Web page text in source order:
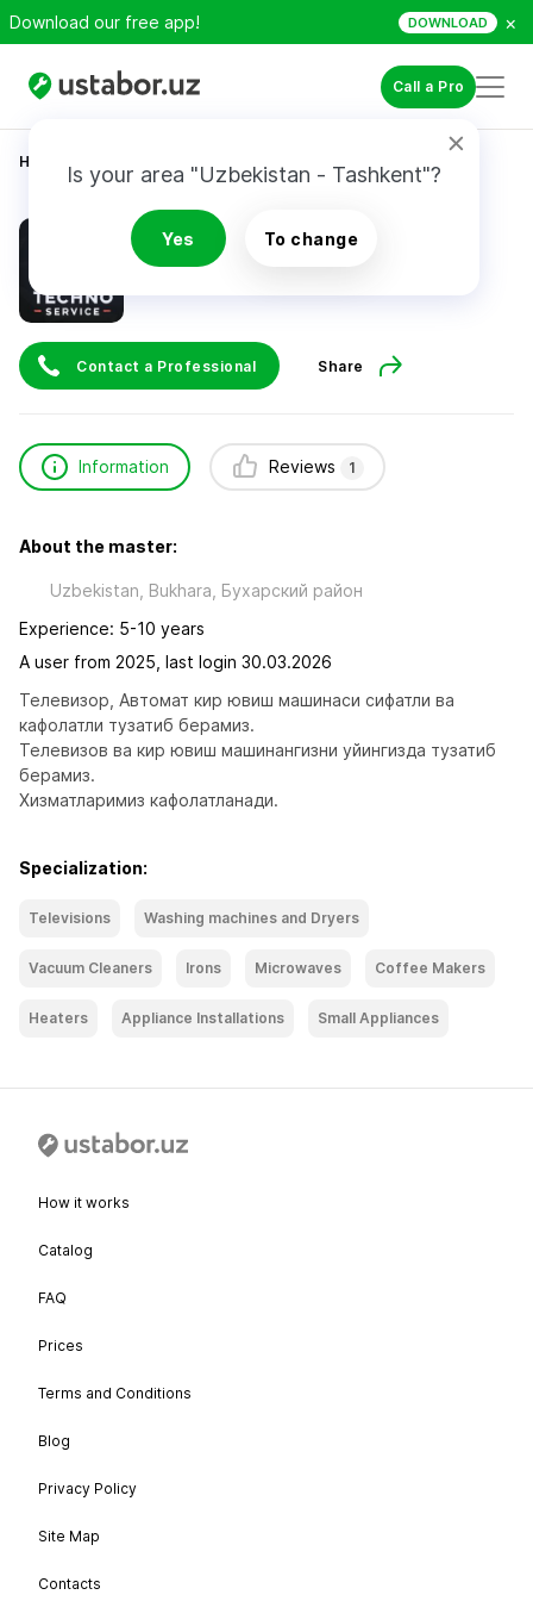
Download our free app! DOWNLOAD ×
Call a Pro
Is your area "Uzbekistan - Tashkent"?
Yes To change
Home
Jo’rayev Firdavs
review
Contact a Professional Share
Information Reviews 1
About the master:
Uzbekistan, Bukhara, Бухарский район
Experience: 5-10 years
A user from 2025, last login 30.03.2026
Телевизор, Автомат кир ювиш машинаси сифатли ва
кафолатли тузатиб берамиз.
Телевизов ва кир ювиш машинангизни уйингизда тузатиб
берамиз.
Хизматларимиз кафолатланади.
Specialization:
Televisions Washing machines and Dryers
Vacuum Cleaners Irons Microwaves Coffee Makers
Heaters Appliance Installations Small Appliances
How it works
Catalog
FAQ
Prices
Terms and Conditions
Blog
Privacy Policy
Site Map
Contacts